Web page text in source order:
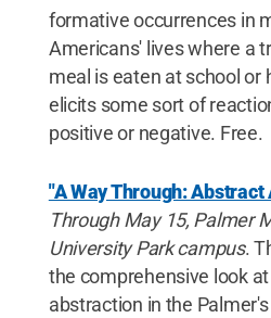
formative occurrences in
Americans' lives where a
meal is eaten at school or
elicits some sort of
positive or negative. Free.
"A Way Through:
Through May 15, Palmer
University Park campus.
the comprehensive look
abstraction in the